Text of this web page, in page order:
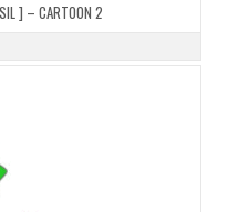
] – CARTOON 2